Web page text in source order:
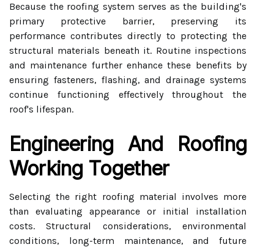
Because the roofing system serves as the building's
primary protective barrier, preserving its
performance contributes directly to protecting the
structural materials beneath it. Routine inspections
and maintenance further enhance these benefits by
ensuring fasteners, flashing, and drainage systems
continue functioning effectively throughout the
roof's lifespan.
Engineering And Roofing
Working Together
Selecting the right roofing material involves more
than evaluating appearance or initial installation
costs. Structural considerations, environmental
conditions, long-term maintenance, and future